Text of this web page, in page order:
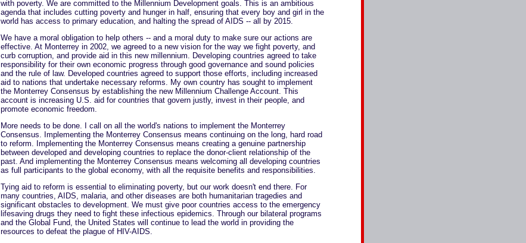
with poverty. We are committed to the Millennium Development goals. This is an ambitious
agenda that includes cutting poverty and hunger in half, ensuring that every boy and girl in the
world has access to primary education, and halting the spread of AIDS -- all by 2015.
We have a moral obligation to help others -- and a moral duty to make sure our actions are
effective. At Monterrey in 2002, we agreed to a new vision for the way we fight poverty, and
curb corruption, and provide aid in this new millennium. Developing countries agreed to take
responsibility for their own economic progress through good governance and sound policies
and the rule of law. Developed countries agreed to support those efforts, including increased
aid to nations that undertake necessary reforms. My own country has sought to implement
the Monterrey Consensus by establishing the new Millennium Challenge Account. This
account is increasing U.S. aid for countries that govern justly, invest in their people, and
promote economic freedom.
More needs to be done. I call on all the world's nations to implement the Monterrey
Consensus. Implementing the Monterrey Consensus means continuing on the long, hard road
to reform. Implementing the Monterrey Consensus means creating a genuine partnership
between developed and developing countries to replace the donor-client relationship of the
past. And implementing the Monterrey Consensus means welcoming all developing countries
as full participants to the global economy, with all the requisite benefits and responsibilities.
Tying aid to reform is essential to eliminating poverty, but our work doesn't end there. For
many countries, AIDS, malaria, and other diseases are both humanitarian tragedies and
significant obstacles to development. We must give poor countries access to the emergency
lifesaving drugs they need to fight these infectious epidemics. Through our bilateral programs
and the Global Fund, the United States will continue to lead the world in providing the
resources to defeat the plague of HIV-AIDS.